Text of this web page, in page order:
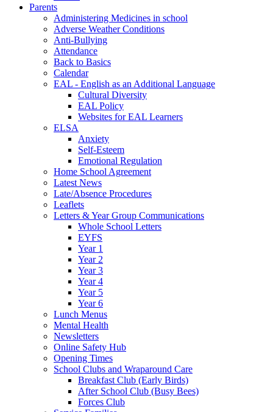
Parents
Administering Medicines in school
Adverse Weather Conditions
Anti-Bullying
Attendance
Back to Basics
Calendar
EAL - English as an Additional Language
Cultural Diversity
EAL Policy
Websites for EAL Learners
ELSA
Anxiety
Self-Esteem
Emotional Regulation
Home School Agreement
Latest News
Late/Absence Procedures
Leaflets
Letters & Year Group Communications
Whole School Letters
EYFS
Year 1
Year 2
Year 3
Year 4
Year 5
Year 6
Lunch Menus
Mental Health
Newsletters
Online Safety Hub
Opening Times
School Clubs and Wraparound Care
Breakfast Club (Early Birds)
After School Club (Busy Bees)
Forces Club